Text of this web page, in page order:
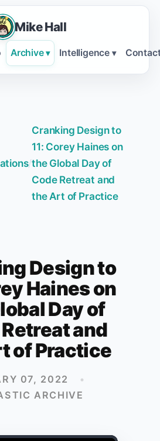
Mike Hall
Archive ▾ Intelligence ▾
/
Cranking Design to
11: Corey Haines on
the Global Day of
Code Retreat and
the Art of Practice
Design to
Haines on
Day of
and
of Practice
07, 2022
•
ARCHIVE